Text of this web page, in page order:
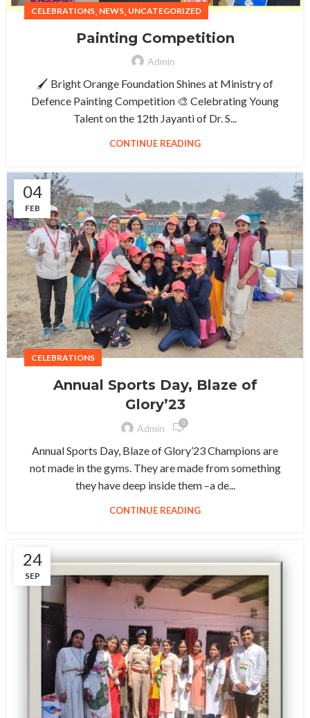
CELEBRATIONS, NEWS, UNCATEGORIZED
Painting Competition
Admin
🖌️ Bright Orange Foundation Shines at Ministry of
Defence Painting Competition 🎨 Celebrating Young
Talent on the 12th Jayanti of Dr. S...
CONTINUE READING
04
FEB
CELEBRATIONS
Annual Sports Day, Blaze of
Glory’23
Admin 0
Annual Sports Day, Blaze of Glory’23 Champions are
not made in the gyms. They are made from something
they have deep inside them –a de...
CONTINUE READING
24
SEP